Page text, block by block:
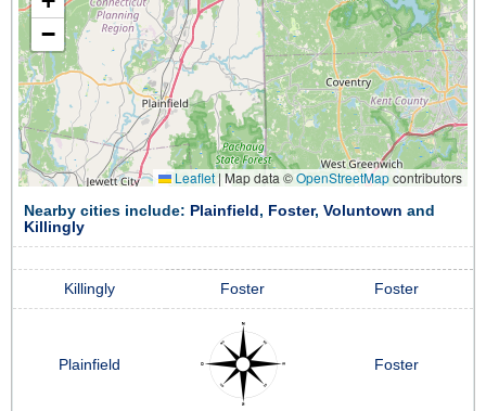
−
Leaflet| Map data ©OpenStreetMapcontributors
Nearby cities include: Plainfield , Foster, Voluntown and
Killingly
Killingly Foster Foster
Plainfield Foster